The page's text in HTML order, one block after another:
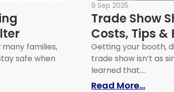
families,
safe when
Container Storm Shelter
9 Sep 2025
Trade Show
Costs, Tips &
Getting your booth,
trade show isn’t as
learned that....
Read More...: